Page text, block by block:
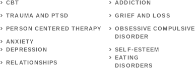
CBT
TRAUMA AND PTSD
PERSON CENTERED THERAPY
ANXIETY
DEPRESSION
RELATIONSHIPS
ADDICTION
GRIEF AND LOSS
OBSESSIVE COMPULSIVE
DISORDER
SELF-ESTEEM
EATING
DISORDERS